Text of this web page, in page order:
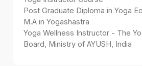
Post Graduate Diploma in Yoga
M.A in Yogashastra
Yoga Wellness Instructor - The
Board, Ministry of AYUSH, India